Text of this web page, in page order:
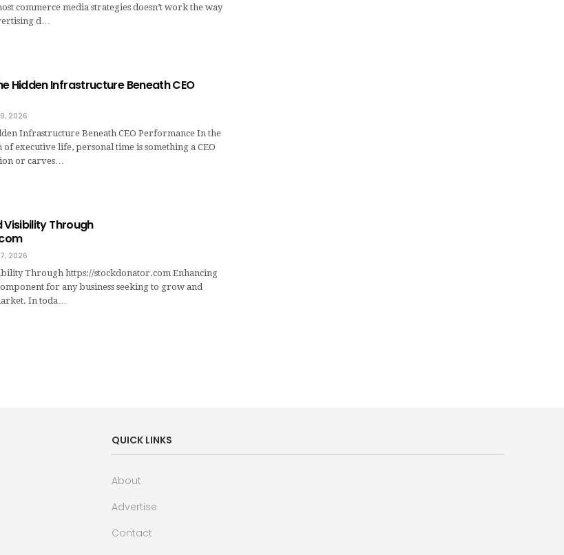
commerce media strategies doesn’t work the way
d…
Hidden Infrastructure Beneath CEO
2026
Infrastructure Beneath CEO Performance In the
executive life, personal time is something a CEO
or carves…
Visibility Through
2026
Through https://stockdonator.com Enhancing
for any business seeking to grow and
In toda…
QUICK LINKS
About
Advertise
Contact